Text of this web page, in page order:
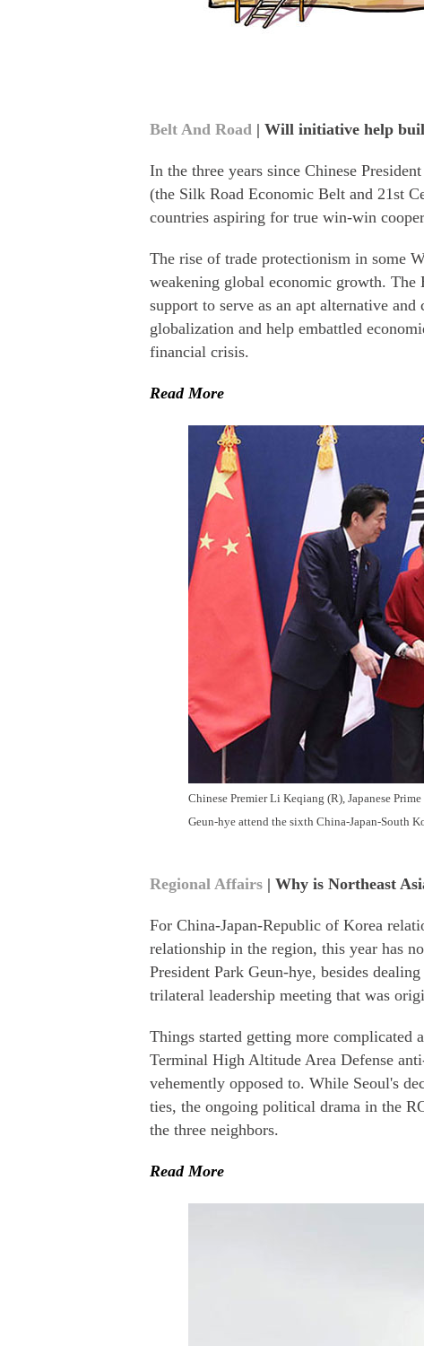
Belt And Road | Will initiative help
In the three years since Chinese
(the Silk Road Economic Belt and 21st
countries aspiring for true win-win
The rise of trade protectionism in some
weakening global economic growth.
support to serve as an apt alternative
globalization and help embattled
financial crisis.
Read More
Chinese Premier Li Keqiang (R), Japanese
Geun-hye attend the sixth China-Japan-South
Regional Affairs | Why is Northeast
For China-Japan-Republic of Korea
relationship in the region, this year has
President Park Geun-hye, besides
trilateral leadership meeting that was
Things started getting more complicated
Terminal High Altitude Area Defense
vehemently opposed to. While Seoul's
ties, the ongoing political drama in the
the three neighbors.
Read More